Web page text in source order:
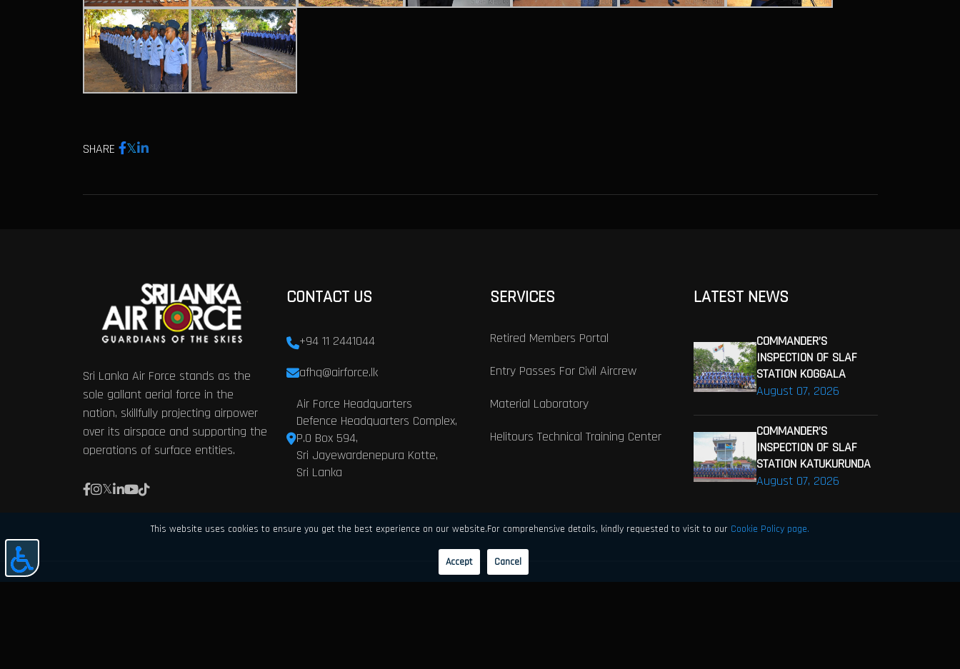
SHARE
Sri Lanka Air Force stands as the
sole gallant aerial force in the
nation, skillfully projecting airpower
over its airspace and supporting the
operations of surface entities.
CONTACT US
+94 11 2441044
afhq@airforce.lk
Air Force Headquarters
Defence Headquarters Complex,
P.O Box 594,
Sri Jayewardenepura Kotte,
Sri Lanka
SERVICES
Retired Members Portal
Entry Passes For Civil Aircrew
Material Laboratory
Helitours Technical Training Center
LATEST NEWS
August 07, 2026
COMMANDER’S
INSPECTION OF SLAF
STATION KOGGALA
August 07, 2026
COMMANDER’S
INSPECTION OF SLAF
STATION KATUKURUNDA
This website uses cookies to ensure you get the best experience on our website.For comprehensive details, kindly requested to visit to our Cookie Policy page.
Accept Cancel